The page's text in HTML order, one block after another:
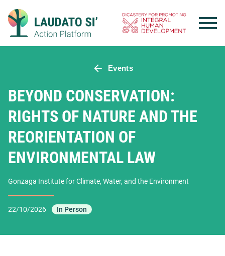
content
Events
BEYOND CONSERVATION:
RIGHTS OF NATURE AND THE
REORIENTATION OF
ENVIRONMENTAL LAW
Gonzaga Institute for Climate, Water, and the Environment
22/10/2026 In Person